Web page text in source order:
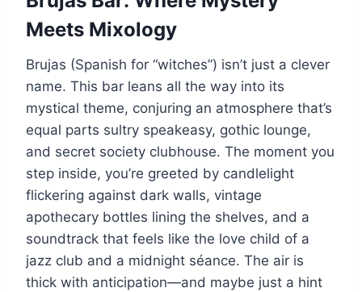
Meets Mixology
Brujas (Spanish for “witches”) isn’t just a clever
name. This bar leans all the way into its
mystical theme, conjuring an atmosphere that’s
equal parts sultry speakeasy, gothic lounge,
and secret society clubhouse. The moment you
step inside, you’re greeted by candlelight
flickering against dark walls, vintage
apothecary bottles lining the shelves, and a
soundtrack that feels like the love child of a
jazz club and a midnight séance. The air is
thick with anticipation—and maybe just a hint